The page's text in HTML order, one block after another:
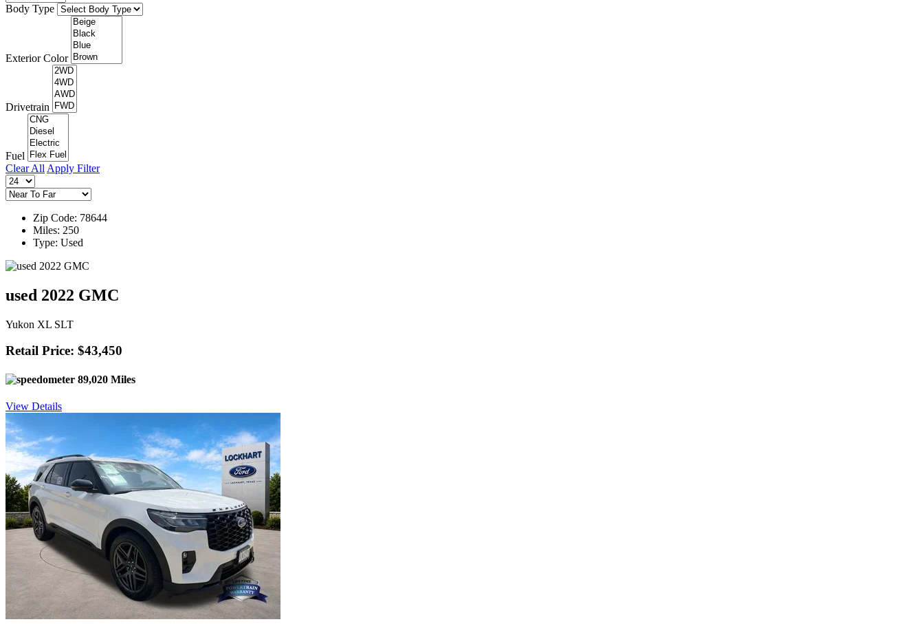
Body Type
Exterior Color
Drivetrain
Fuel
Clear All Apply Filter
Zip Code: 78644
Miles: 250
Type: Used
used 2022 GMC
Yukon XL SLT
Retail Price: $43,450
89,020 Miles
View Details